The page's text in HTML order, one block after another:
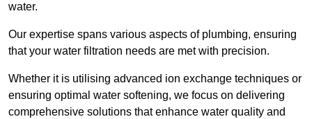
water.
Our expertise spans various aspects of plumbing, ensuring
that your water filtration needs are met with precision.
Whether it is utilising advanced ion exchange techniques or
ensuring optimal water softening, we focus on delivering
comprehensive solutions that enhance water quality and